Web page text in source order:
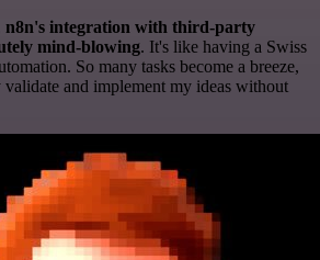
n8n's integration with third-party
mind-blowing. It's like having a Swiss
So many tasks become a breeze,
and implement my ideas without